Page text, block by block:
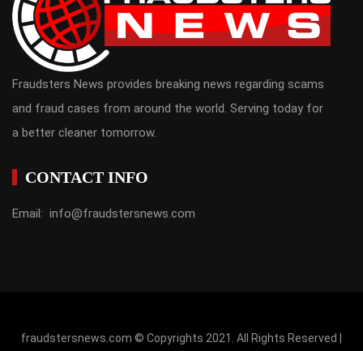
Fraudsters News provides breaking news regarding scams
and fraud cases from around the world. Serving today for
a better cleaner tomorrow.
CONTACT INFO
Email: info@fraudstersnews.com
fraudstersnews.com © Copyrights 2021. All Rights Reserved |